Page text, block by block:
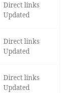
Direct links
Updated
Direct links
Updated
Direct links
Updated